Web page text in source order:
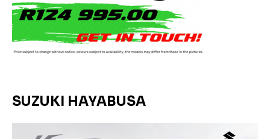
SUZUKI HAYABUSA